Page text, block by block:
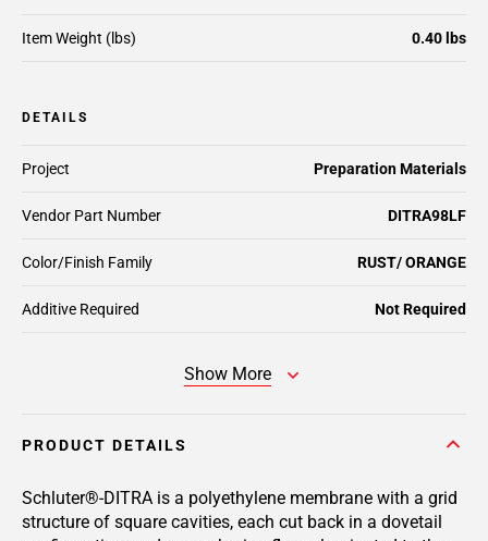
Item Weight (lbs) 0.40 lbs
DETAILS
Color/Finish Family RUST/ ORANGE
Additive Required Not Required
Project Preparation Materials
Vendor Part Number DITRA98LF
Show More
PRODUCT DETAILS
Schluter®-DITRA is a polyethylene membrane with a grid
structure of square cavities, each cut back in a dovetail